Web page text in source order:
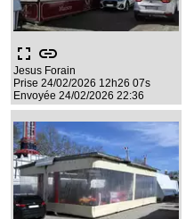
fullscreen link
Jesus Forain
Prise 24/02/2026 12h26 07s
Envoyée 24/02/2026 22:36